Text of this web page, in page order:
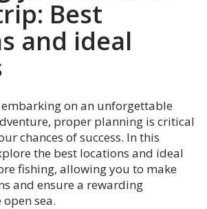
Best
and ideal
on an unforgettable
proper planning is critical
chances of success. In this
the best locations and ideal
fishing, allowing you to make
and ensure a rewarding
sea.